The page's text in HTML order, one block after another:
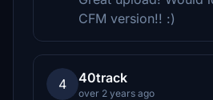
CFM version!! :)
4 40track
over 2 years ago